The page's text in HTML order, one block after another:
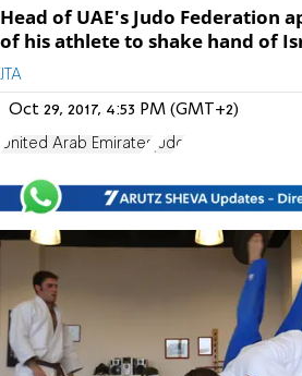
Head of UAE's Judo Federation
of his athlete to shake hand of
JTA
Oct 29, 2017, 4:53 PM (GMT+2)
United Arab Emirates judo